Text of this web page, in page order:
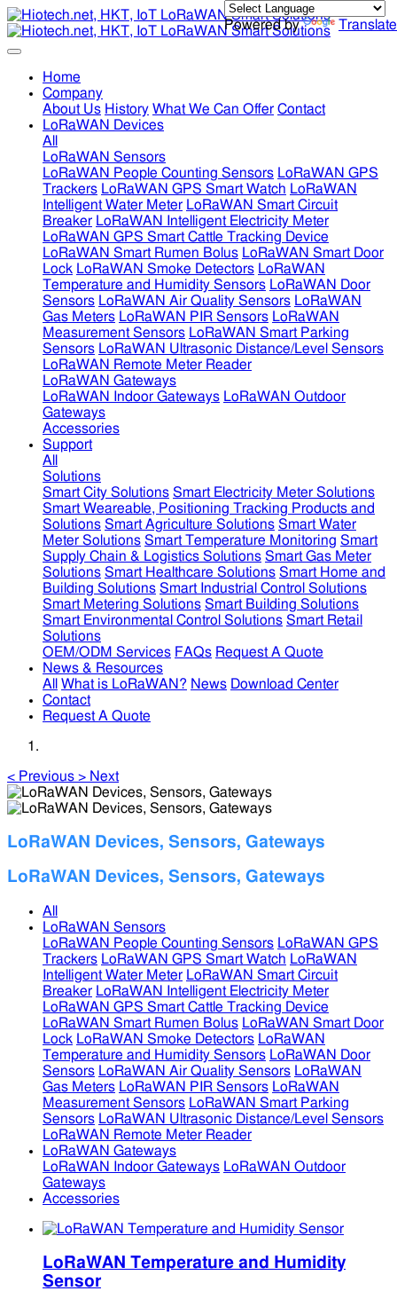
Powered by Translate
Home
Company
About Us History What We Can Offer Contact
LoRaWAN Devices
All
LoRaWAN Sensors
LoRaWAN People Counting Sensors LoRaWAN GPS
Trackers LoRaWAN GPS Smart Watch LoRaWAN
Intelligent Water Meter LoRaWAN Smart Circuit
Breaker LoRaWAN Intelligent Electricity Meter
LoRaWAN GPS Smart Cattle Tracking Device
LoRaWAN Smart Rumen Bolus LoRaWAN Smart Door
Lock LoRaWAN Smoke Detectors LoRaWAN
Temperature and Humidity Sensors LoRaWAN Door
Sensors LoRaWAN Air Quality Sensors LoRaWAN
Gas Meters LoRaWAN PIR Sensors LoRaWAN
Measurement Sensors LoRaWAN Smart Parking
Sensors LoRaWAN Ultrasonic Distance/Level Sensors
LoRaWAN Remote Meter Reader
LoRaWAN Gateways
LoRaWAN Indoor Gateways LoRaWAN Outdoor
Gateways
Accessories
Support
All
Solutions
Smart City Solutions Smart Electricity Meter Solutions
Smart Weareable, Positioning Tracking Products and
Solutions Smart Agriculture Solutions Smart Water
Meter Solutions Smart Temperature Monitoring Smart
Supply Chain & Logistics Solutions Smart Gas Meter
Solutions Smart Healthcare Solutions Smart Home and
Building Solutions Smart Industrial Control Solutions
Smart Metering Solutions Smart Building Solutions
Smart Environmental Control Solutions Smart Retail
Solutions
OEM/ODM Services FAQs Request A Quote
News & Resources
All
What is LoRaWAN? News Download Center
Contact
Request A Quote
< Previous > Next
LoRaWAN Devices, Sensors, Gateways
LoRaWAN Devices, Sensors, Gateways
All
LoRaWAN Sensors
LoRaWAN People Counting Sensors LoRaWAN GPS
Trackers LoRaWAN GPS Smart Watch LoRaWAN
Intelligent Water Meter LoRaWAN Smart Circuit
Breaker LoRaWAN Intelligent Electricity Meter
LoRaWAN GPS Smart Cattle Tracking Device
LoRaWAN Smart Rumen Bolus LoRaWAN Smart Door
Lock LoRaWAN Smoke Detectors LoRaWAN
Temperature and Humidity Sensors LoRaWAN Door
Sensors LoRaWAN Air Quality Sensors LoRaWAN
Gas Meters LoRaWAN PIR Sensors LoRaWAN
Measurement Sensors LoRaWAN Smart Parking
Sensors LoRaWAN Ultrasonic Distance/Level Sensors
LoRaWAN Remote Meter Reader
LoRaWAN Gateways
LoRaWAN Indoor Gateways LoRaWAN Outdoor
Gateways
Accessories
LoRaWAN Temperature and Humidity
Sensor